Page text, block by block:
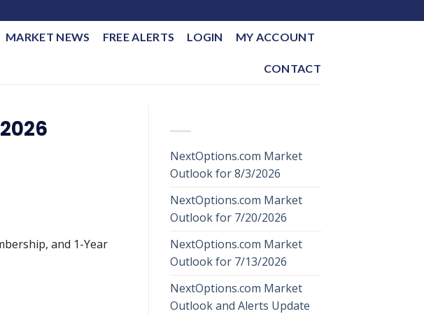
MARKET NEWS FREE ALERTS LOGIN MY ACCOUNT
CONTACT
and 1-Year
NextOptions.com Market
Outlook for 8/3/2026
NextOptions.com Market
Outlook for 7/20/2026
NextOptions.com Market
Outlook for 7/13/2026
NextOptions.com Market
Outlook and Alerts Update